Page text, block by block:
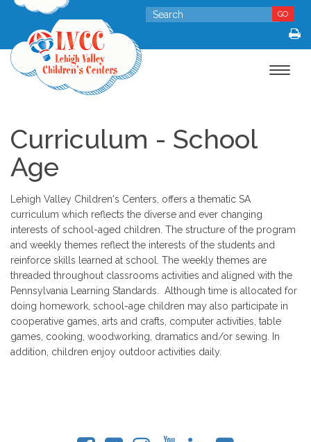
GO
Toggle
Curriculum - School
Age
Lehigh Valley Children's Centers, offers a thematic SA
curriculum which reflects the diverse and ever changing
interests of school-aged children. The structure of the program
and weekly themes reflect the interests of the students and
reinforce skills learned at school. The weekly themes are
threaded throughout classrooms activities and aligned with the
Pennsylvania Learning Standards. Although time is allocated for
doing homework, school-age children may also participate in
cooperative games, arts and crafts, computer activities, table
games, cooking, woodworking, dramatics and/or sewing. In
addition, children enjoy outdoor activities daily.